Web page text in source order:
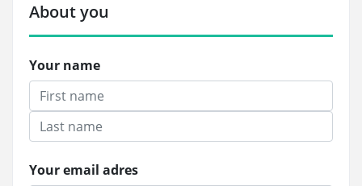
About you
Your name
Your email adres